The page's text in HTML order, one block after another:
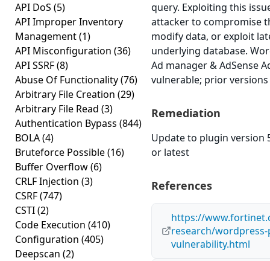
API DoS (5)
API Improper Inventory
Management(1)
API Misconfiguration (36)
API SSRF(8)
Abuse Of Functionality(76)
Arbitrary File Creation (29)
Arbitrary File Read (3)
Authentication Bypass (844)
BOLA(4)
Bruteforce Possible(16)
Buffer Overflow(6)
CRLF Injection (3)
CSRF(747)
CSTI(2)
Code Execution (410)
Configuration (405)
Deepscan (2)
query. Exploiting this
attacker to compromise
modify data, or exploit
underlying database.
Ad manager & AdSense
vulnerable; prior
Remediation
Update to plugin version
or latest
References
https://
research/
vulnerability.html